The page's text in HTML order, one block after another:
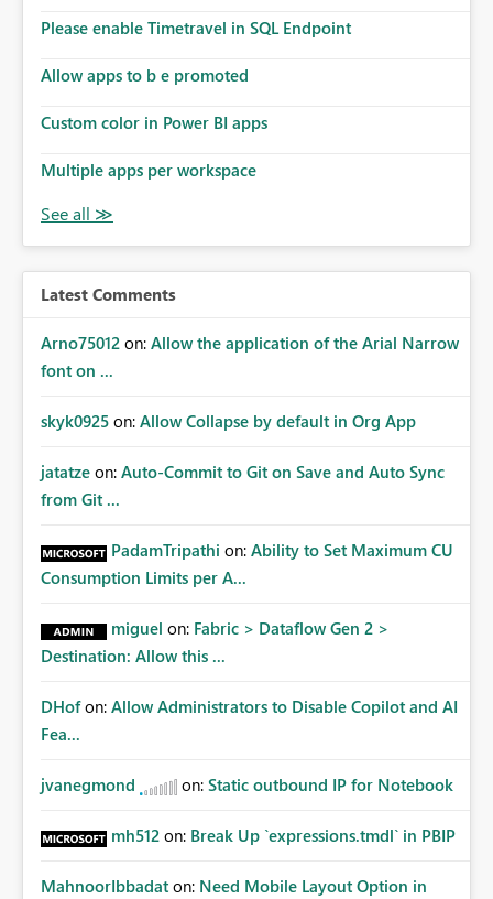
implement this 🙂
Please enable Timetravel in SQL Endpoint
Allow apps to b e promoted
Custom color in Power BI apps
Multiple apps per workspace
Latest Comments
Arno75012 on: Allow the application of the Arial Narrow
font on ...
skyk0925 on: Allow Collapse by default in Org App
jatatze on: Auto-Commit to Git on Save and Auto Sync
from Git ...
PadamTripathi on: Ability to Set Maximum CU
Consumption Limits per A...
miguel on: Fabric > Dataflow Gen 2 >
Destination: Allow this ...
DHof on: Allow Administrators to Disable Copilot and AI
Fea...
jvanegmond on: Static outbound IP for Notebook
mh512 on: Break Up `expressions.tmdl` in PBIP
MahnoorIbbadat on: Need Mobile Layout Option in